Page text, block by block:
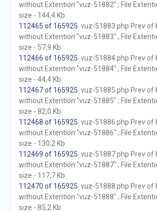
without Extention "vuz-51882" ; File
size - 144,4 Kb
112465 of 165925 . vuz-51883.php Prev of
without Extention "vuz-51883" ; File
size - 57,9 Kb
112466 of 165925 . vuz-51884.php Prev of
without Extention "vuz-51884" ; File
size - 44,4 Kb
112467 of 165925 . vuz-51885.php Prev of
without Extention "vuz-51885" ; File
size - 82,0 Kb
112468 of 165925 . vuz-51886.php Prev of
without Extention "vuz-51886" ; File
size - 130,2 Kb
112469 of 165925 . vuz-51887.php Prev of
without Extention "vuz-51887" ; File
size - 117,7 Kb
112470 of 165925 . vuz-51888.php Prev of
without Extention "vuz-51888" ; File
size - 85,2 Kb